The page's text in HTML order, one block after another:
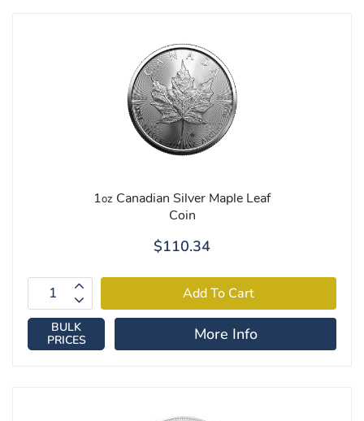
1oz Canadian Silver Maple Leaf
Coin
$110.34
BULK
PRICES
More Info